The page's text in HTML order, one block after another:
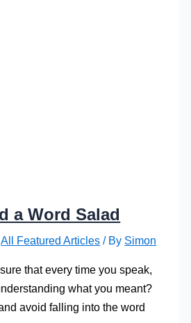
a Word Salad
All Featured Articles / By Simon
that every time you speak,
what you meant?
avoid falling into the word